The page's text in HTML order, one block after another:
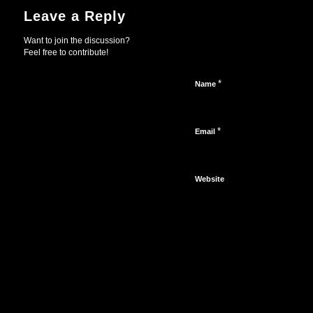
Leave a Reply
Want to join the discussion?
Feel free to contribute!
Name *
Email *
Website